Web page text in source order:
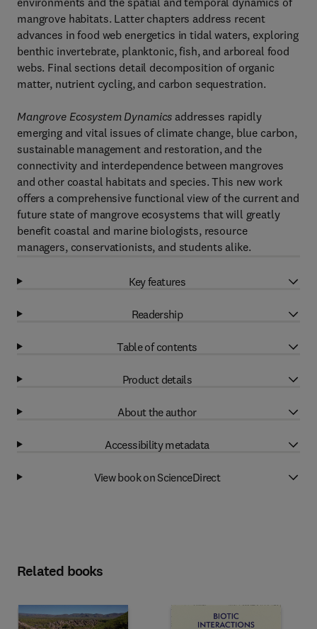
mangrove habitats. Latter chapters address recent
advances in food web energetics in tidal waters, exploring
benthic invertebrate, planktonic, fish, and arboreal food
webs. Final sections detail decomposition of organic
matter, nutrient cycling, and carbon sequestration.
Mangrove Ecosystem Dynamics addresses rapidly
emerging and vital issues of climate change, blue carbon,
sustainable management and restoration, and the
connectivity and interdependence between mangroves
and other coastal habitats and species. This new work
offers a comprehensive functional view of the current and
future state of mangrove ecosystems that will greatly
benefit coastal and marine biologists, resource
managers, conservationists, and students alike.
Key features
Readership
Table of contents
Product details
About the author
Accessibility metadata
View book on ScienceDirect
Related books